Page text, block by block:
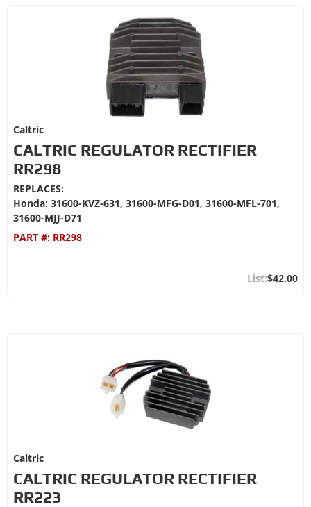
Caltric
CALTRIC REGULATOR RECTIFIER
RR298
REPLACES:
Honda: 31600-KVZ-631, 31600-MFG-D01, 31600-MFL-701,
31600-MJJ-D71
PART #: RR298
$42.00
Caltric
CALTRIC REGULATOR RECTIFIER
RR223